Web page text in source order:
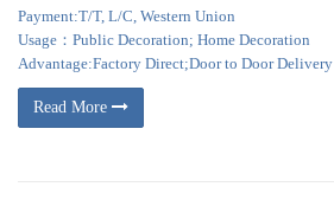
Payment:T/T, L/C, Western Union
Usage：Public Decoration; Home Decoration
Advantage:Factory Direct;Door to Door Delivery
Read More